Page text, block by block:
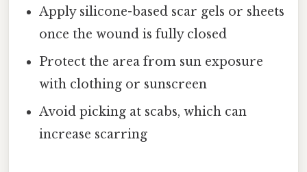
Apply silicone-based scar gels or sheets
once the wound is fully closed
Protect the area from sun exposure
with clothing or sunscreen
Avoid picking at scabs, which can
increase scarring